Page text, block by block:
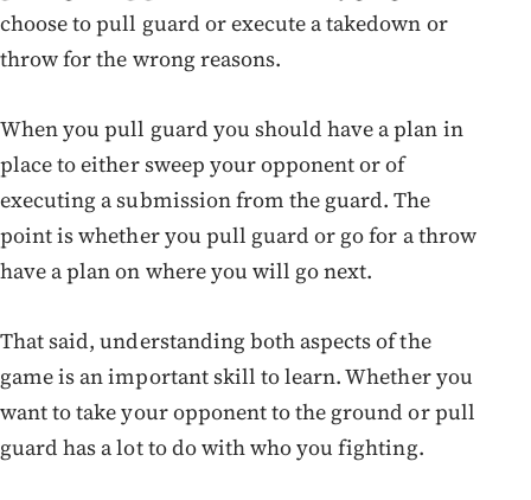
choose to pull guard or execute a takedown or
throw for the wrong reasons.
When you pull guard you should have a plan in
place to either sweep your opponent or of
executing a submission from the guard. The
point is whether you pull guard or go for a throw
have a plan on where you will go next.
That said, understanding both aspects of the
game is an important skill to learn. Whether you
want to take your opponent to the ground or pull
guard has a lot to do with who you fighting.